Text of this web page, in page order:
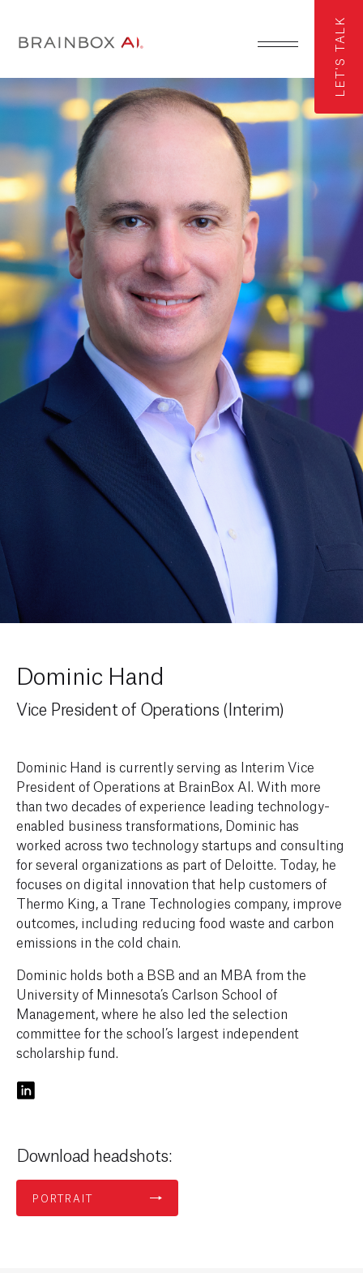
LET'S TALK
Dominic Hand
Vice President of Operations (Interim)
Dominic Hand is currently serving as Interim Vice
President of Operations at BrainBox AI. With more
than two decades of experience leading technology-
enabled business transformations, Dominic has
worked across two technology startups and consulting
for several organizations as part of Deloitte. Today, he
focuses on digital innovation that help customers of
Thermo King, a Trane Technologies company, improve
outcomes, including reducing food waste and carbon
emissions in the cold chain.
Dominic holds both a BSB and an MBA from the
University of Minnesota’s Carlson School of
Management, where he also led the selection
committee for the school’s largest independent
scholarship fund.
Download headshots:
PORTRAIT